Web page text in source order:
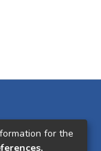
for the